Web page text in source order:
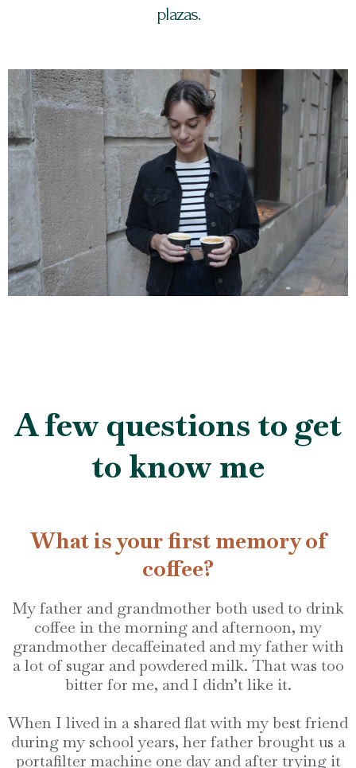
plazas.
A few questions to get
to know me
What is your first memory of
coffee?
My father and grandmother both used to drink
coffee in the morning and afternoon, my
grandmother decaffeinated and my father with
a lot of sugar and powdered milk. That was too
bitter for me, and I didn’t like it.
When I lived in a shared flat with my best friend
during my school years, her father brought us a
portafilter machine one day and after trying it